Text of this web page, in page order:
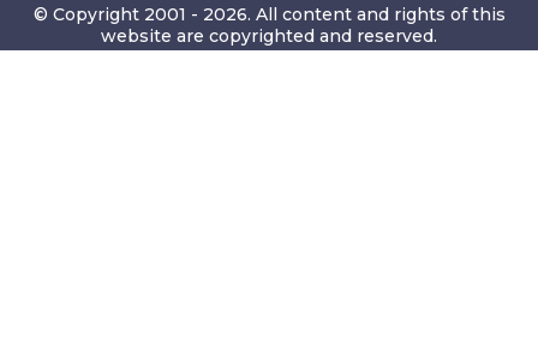
© Copyright 2001 - 2026. All content and rights of this
website are copyrighted and reserved.